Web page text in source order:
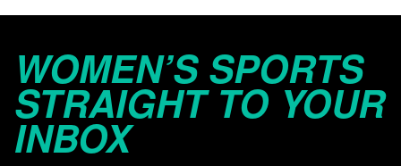
WOMEN’S SPORTS
STRAIGHT TO YOUR
INBOX